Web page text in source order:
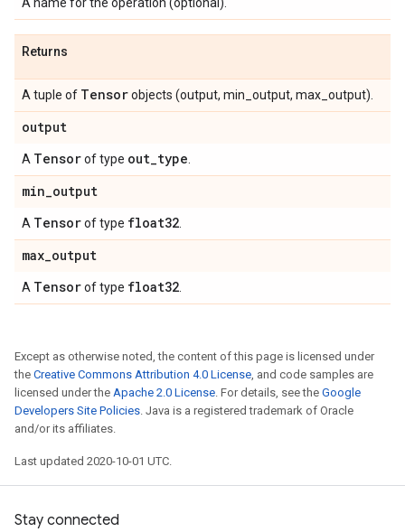
Returns
A tuple of Tensorobjects (output, min_output, max_output).
output
A Tensorof type out_type
min_output
A Tensorof type float32
max_output
A Tensorof type float32
Except as otherwise noted, the content of this page is licensed under
the Creative Commons Attribution 4.0 License, and code samples are
licensed under the Apache 2.0 License. For details, see the Google
Developers Site Policies. Java is a registered trademark of Oracle
and/or its affiliates.
Last updated 2020-10-01 UTC.
Stay connected